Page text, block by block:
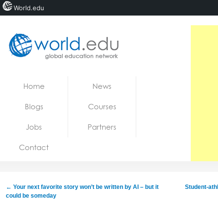
Jobs
Home News
Blogs Courses
Jobs Partners
Contact
← Your next favorite story won’t be written by AI – but it
could be someday
Student-
World.edu